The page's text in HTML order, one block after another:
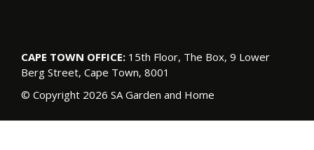
CAPE TOWN OFFICE: 15th Floor, The Box, 9 Lower
Berg Street, Cape Town, 8001
© Copyright 2026 SA Garden and Home